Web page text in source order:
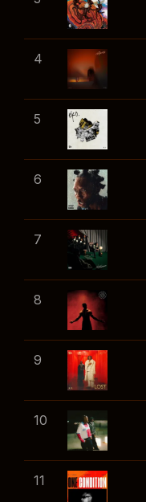
4
5
6
7
8
9
10
11